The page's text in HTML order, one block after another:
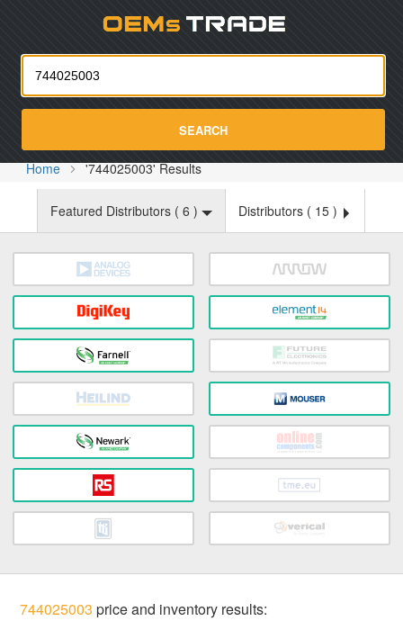
SEARCH
Home '744025003' Results
Featured Distributors ( 6 ) Distributors ( 15 )
744025003 price and inventory results: